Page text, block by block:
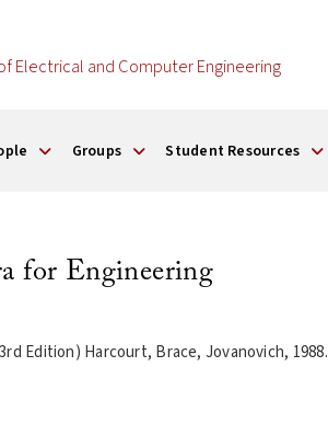
Electrical and Computer Engineering
Groups Student Resources
for Engineering
Edition) Harcourt, Brace, Jovanovich, 1988.